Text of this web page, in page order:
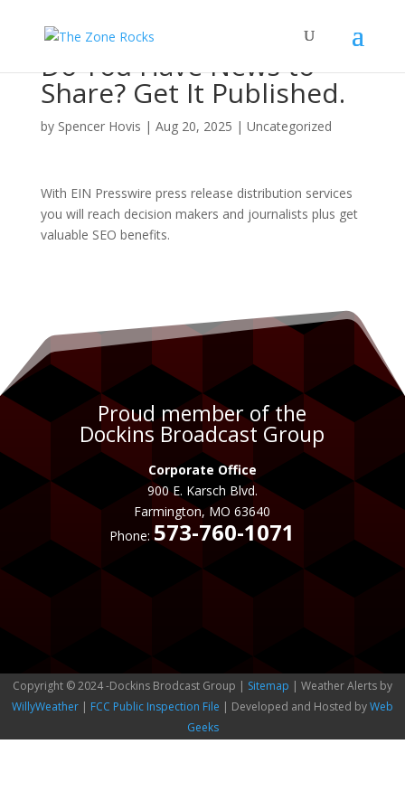
Do You Have News to
Share? Get It Published.
by Spencer Hovis | Aug 20, 2025 | Uncategorized
With EIN Presswire press release distribution services
you will reach decision makers and journalists plus get
valuable SEO benefits.
Proud member of the
Dockins Broadcast Group
Corporate Office
900 E. Karsch Blvd.
Farmington, MO 63640
Phone:573-760-1071
Copyright © 2024 -Dockins Brodcast Group | Sitemap | Weather Alerts by
WillyWeather | FCC Public Inspection File | Developed and Hosted byWeb
Geeks